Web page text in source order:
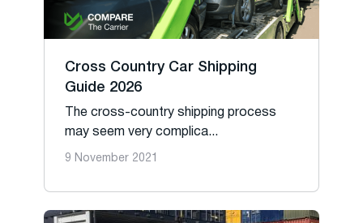
Cross Country Car Shipping
Guide 2026
The cross-country shipping process
may seem very complica...
9 November 2021